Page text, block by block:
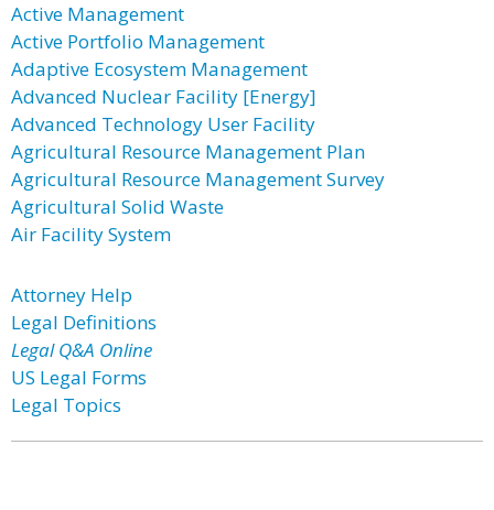
Active Management
Active Portfolio Management
Adaptive Ecosystem Management
Advanced Nuclear Facility [Energy]
Advanced Technology User Facility
Agricultural Resource Management Plan
Agricultural Resource Management Survey
Agricultural Solid Waste
Air Facility System
Attorney Help
Legal Definitions
Legal Q&A Online
US Legal Forms
Legal Topics